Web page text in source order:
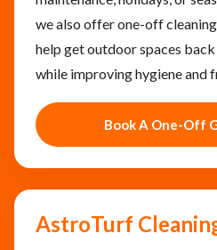
we also offer one-off
help get outdoor spaces
while improving hygiene and
Book A One-Off
AstroTurf